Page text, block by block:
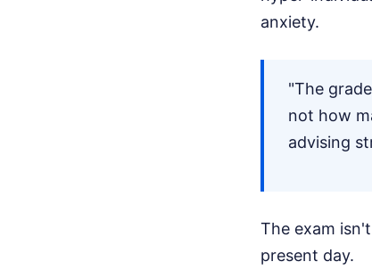
anxiety.
"The
not how
advising
The exam
present day.